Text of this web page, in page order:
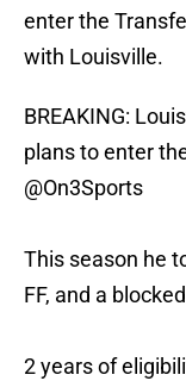
enter the
with Louisville.
BREAKING:
plans to enter
@On3Sports
This season he
FF, and a
2 years of